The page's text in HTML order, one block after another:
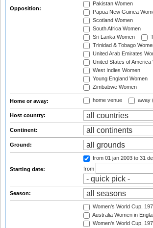
Opposition:
Pakistan Women
Papua New Guinea
Scotland Women
South Africa Women
Sri Lanka Women
Trinidad & Tobago
United Arab Emirates
United States of America
West Indies Women
Young England Women
Zimbabwe Women
Home or away: home venue away
Host country:
Continent:
Ground:
Starting date:
from 01 jan 2003 to 31
from
Season:
Women's World Cup,
Australia Women in
Women's World Cup,